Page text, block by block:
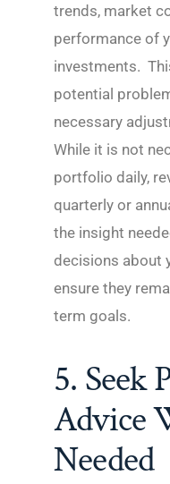
trends, market
performance of
investments.
potential
necessary
While it is not
portfolio daily,
quarterly or
the insight
decisions about
ensure they
term goals.
5. Seek
Advice
Needed